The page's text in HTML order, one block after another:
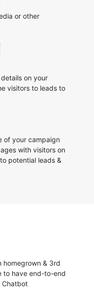
or other
on your
visitors to leads to
of your campaign
with visitors on
potential leads &
homegrown & 3rd
to have end-to-end
Chatbot